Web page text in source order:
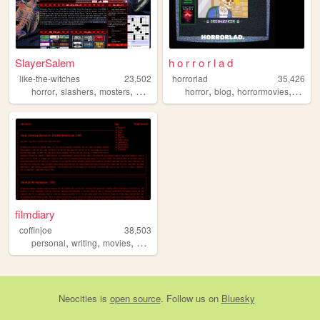
SlayerSalem
like-the-witches
23,502
horror, slashers, mosters, music
h o r r o r l a d
horrorlad
35,426
horror,blog,horrormovies,
filmdiary
coffinjoe
38,503
personal, writing, movies, film
Neocities is open source. Follow us on Bluesky